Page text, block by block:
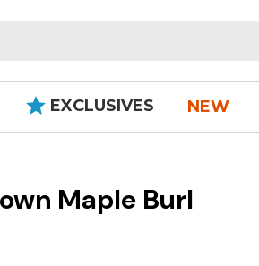
EXCLUSIVES NEW
Maple Burl